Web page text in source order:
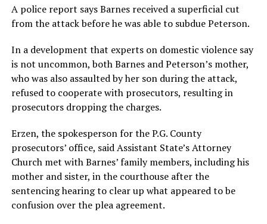
A police report says Barnes received a superficial cut
from the attack before he was able to subdue Peterson.
In a development that experts on domestic violence say
is not uncommon, both Barnes and Peterson’s mother,
who was also assaulted by her son during the attack,
refused to cooperate with prosecutors, resulting in
prosecutors dropping the charges.
Erzen, the spokesperson for the P.G. County
prosecutors’ office, said Assistant State’s Attorney
Church met with Barnes’ family members, including his
mother and sister, in the courthouse after the
sentencing hearing to clear up what appeared to be
confusion over the plea agreement.